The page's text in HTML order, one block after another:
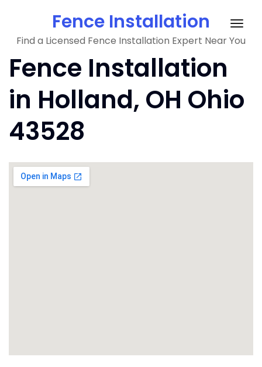
content
Fence Installation
Find a Licensed Fence Installation Expert Near You
Fence Installation
in Holland, OH Ohio
43528